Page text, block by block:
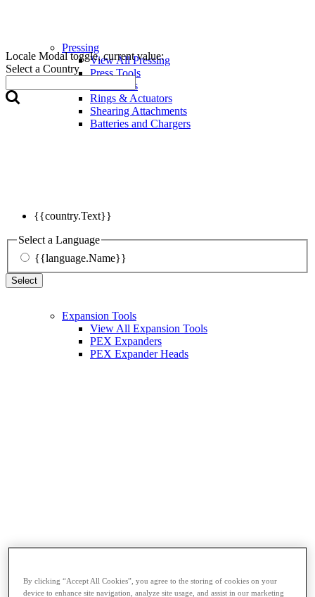
Locale Modal toggle, current value:
Select a Country
{{country.Text}}
Select a Language
{{language.Name}}
Select
Pressing
View All Pressing
Press Tools
Press Jaws
Rings & Actuators
Shearing Attachments
Batteries and Chargers
Expansion Tools
View All Expansion Tools
PEX Expanders
PEX Expander Heads
Drain Cleaning
By clicking “Accept All Cookies”, you agree to the storing of cookies on your
device to enhance site navigation, analyze site usage, and assist in our marketing